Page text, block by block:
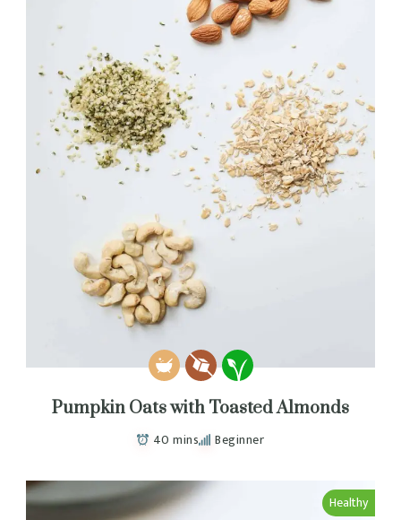
Pumpkin Oats with Toasted Almonds
40 mins Beginner
Healthy